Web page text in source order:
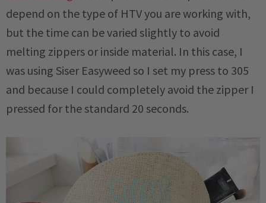
depend on the type of HTV you are working with,
but the time can be varied slightly to avoid
melting zippers or inside material. In this case, I
was using Siser Easyweed so I set my press to 305
and because I could completely avoid the zipper I
pressed for the standard 20 seconds.